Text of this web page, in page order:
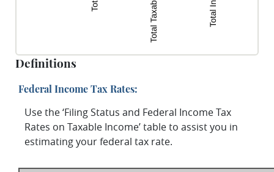
Definitions
Federal Income Tax Rates:
Use the ‘Filing Status and Federal Income Tax
Rates on Taxable Income’ table to assist you in
estimating your federal tax rate.